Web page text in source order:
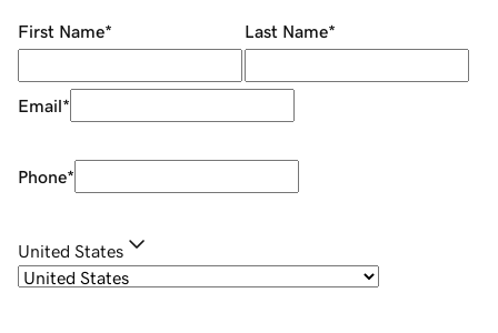
First Name* Last Name*
Email*
Phone*
United States